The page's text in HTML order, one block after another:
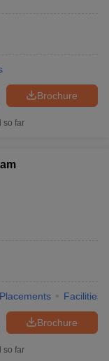
Brochure
so far
Placements Facilities
Brochure
so far